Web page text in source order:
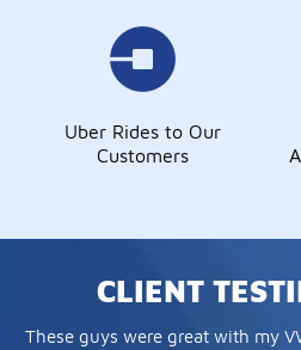
Uber Rides to Our
Customers
CLIENT
These guys were great with my